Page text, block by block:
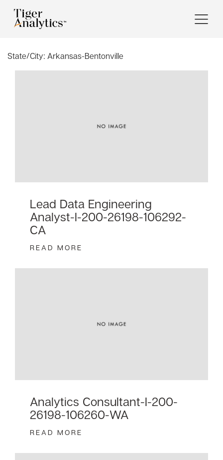
State/City: Arkansas-Bentonville
Lead Data Engineering
Analyst-I-200-26198-106292-
CA
READ MORE
Analytics Consultant-I-200-
26198-106260-WA
READ MORE